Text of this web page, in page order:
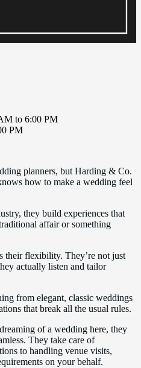
to 6:00 PM
PM
planners, but Harding & Co.
how to make a wedding feel
they build experiences that
affair or something
their flexibility. They’re not just
actually listen and tailor
from elegant, classic weddings
that break all the usual rules.
of a wedding here, they
They take care of
to handling venue visits,
on your behalf.